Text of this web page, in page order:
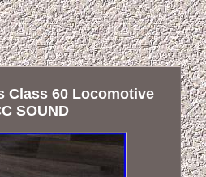
Class 60 Locomotive
SOUND